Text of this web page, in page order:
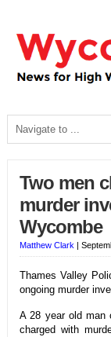
Two men
murder
Wycombe
Matthew Clark |
Thames Valley
ongoing murder
A 28 year old man
charged with